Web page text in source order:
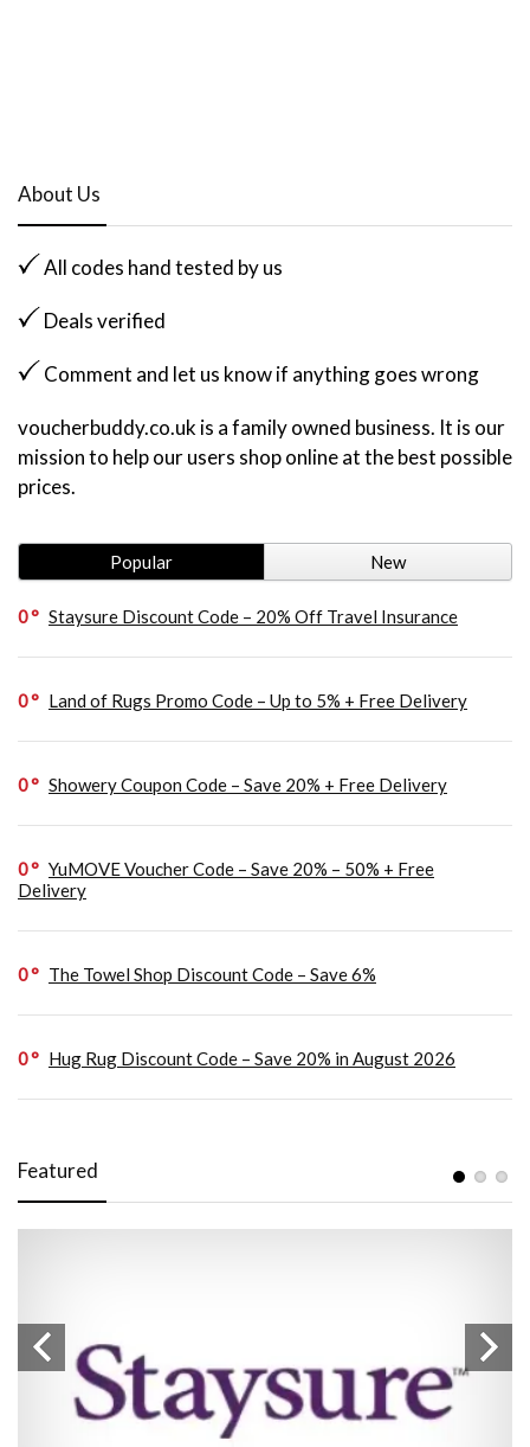
About Us
All codes hand tested by us
Deals verified
Comment and let us know if anything goes wrong
voucherbuddy.co.uk is a family owned business. It is our
mission to help our users shop online at the best possible
prices.
Popular New
0 Staysure Discount Code – 20% Off Travel Insurance
0 Land of Rugs Promo Code – Up to 5% + Free Delivery
0 Showery Coupon Code – Save 20% + Free Delivery
0
YuMOVE Voucher Code – Save 20% – 50% + Free
Delivery
0 The Towel Shop Discount Code – Save 6%
0 Hug Rug Discount Code – Save 20% in August 2026
Featured